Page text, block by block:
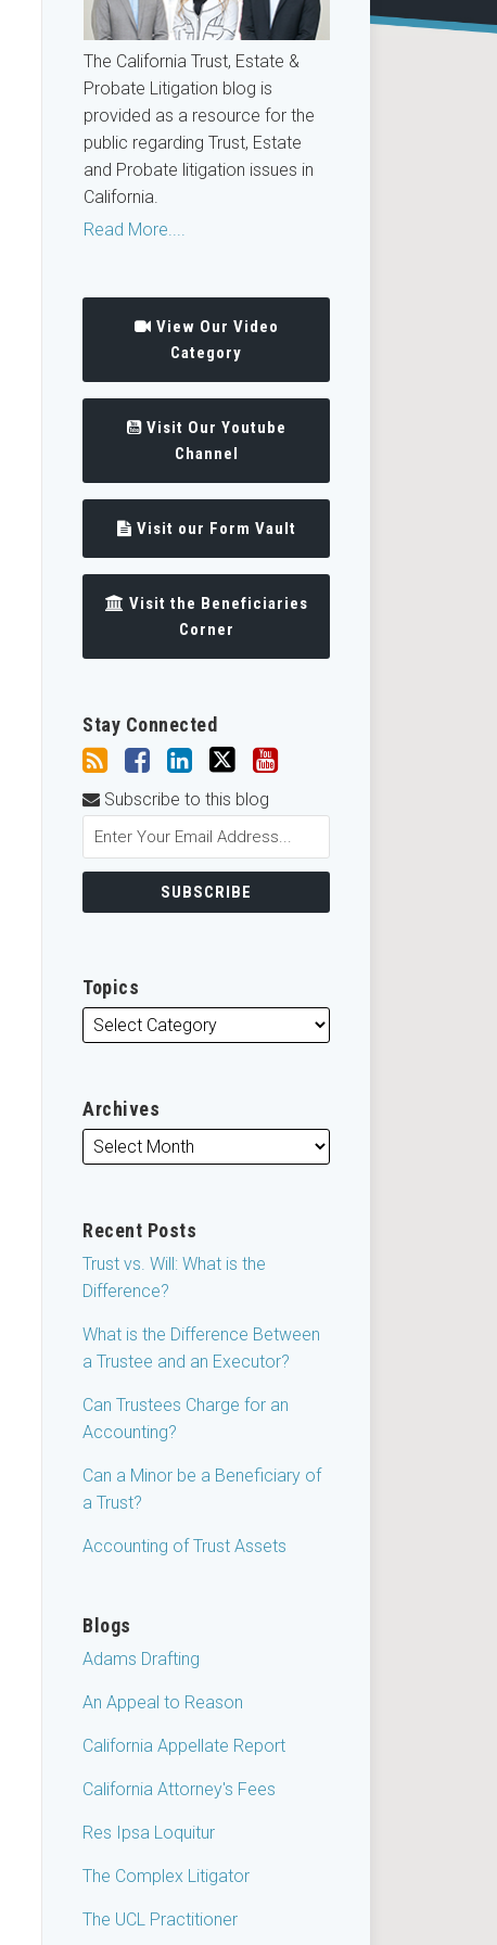
The California Trust, Estate &
Probate Litigation blog is
provided as a resource for the
public regarding Trust, Estate
and Probate litigation issues in
California.
Read More....
View Our Video
Category
Visit Our Youtube
Channel
Visit our Form Vault
Visit the Beneficiaries
Corner
Stay Connected
Subscribe to this blog
Topics
Archives
Recent Posts
Trust vs. Will: What is the
Difference?
What is the Difference Between
a Trustee and an Executor?
Can Trustees Charge for an
Accounting?
Can a Minor be a Beneficiary of
a Trust?
Accounting of Trust Assets
Blogs
Adams Drafting
An Appeal to Reason
California Appellate Report
California Attorney's Fees
Res Ipsa Loquitur
The Complex Litigator
The UCL Practitioner